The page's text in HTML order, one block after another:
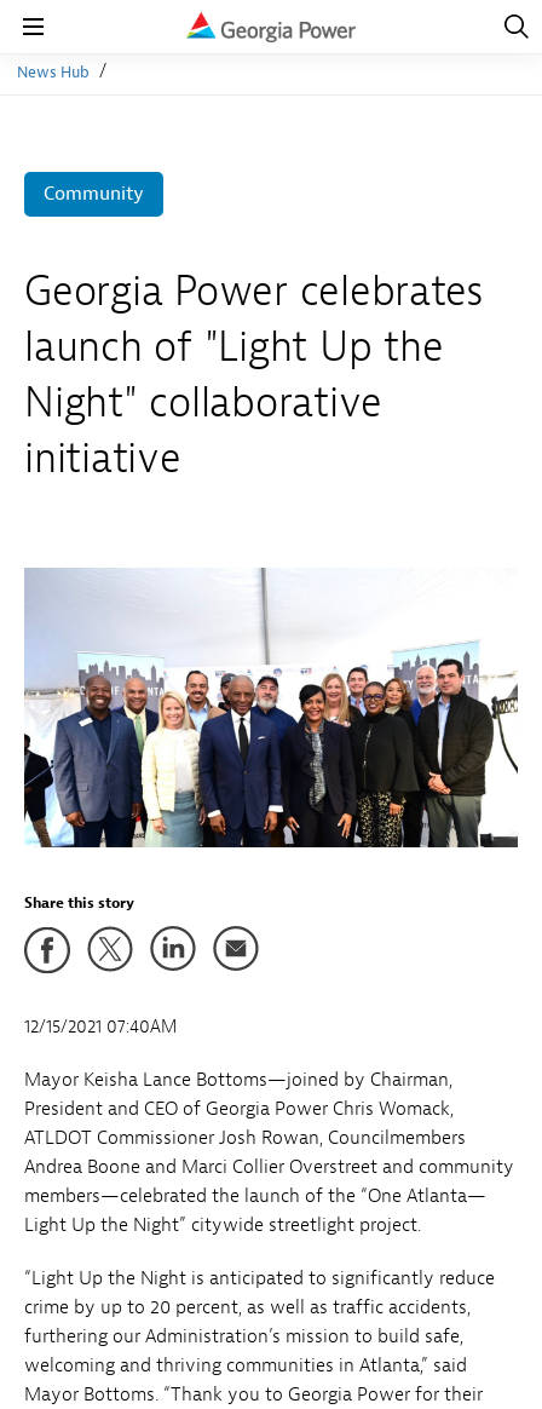
Navigation
Open
News Hub
Community
Georgia Power celebrates
launch of "Light Up the
Night" collaborative
initiative
Share this story
12/15/2021 07:40AM
Mayor Keisha Lance Bottoms—joined by Chairman,
President and CEO of Georgia Power Chris Womack,
ATLDOT Commissioner Josh Rowan, Councilmembers
Andrea Boone and Marci Collier Overstreet and community
members—celebrated the launch of the “One Atlanta—
Light Up the Night” citywide streetlight project.
“Light Up the Night is anticipated to significantly reduce
crime by up to 20 percent, as well as traffic accidents,
furthering our Administration’s mission to build safe,
welcoming and thriving communities in Atlanta,” said
Mayor Bottoms. “Thank you to Georgia Power for their